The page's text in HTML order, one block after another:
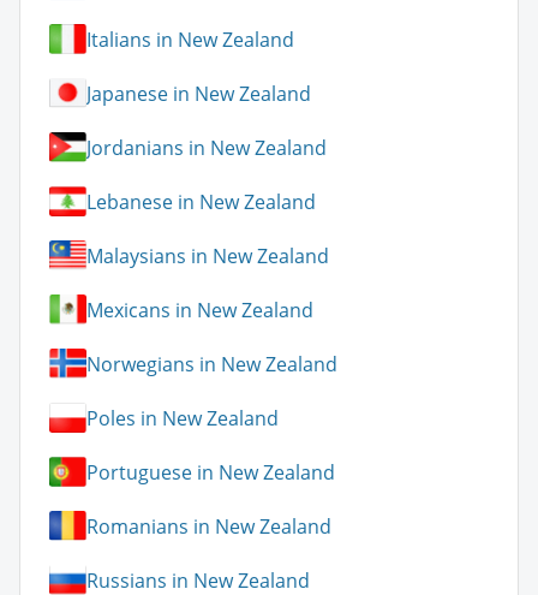
Italians in New Zealand
Japanese in New Zealand
Jordanians in New Zealand
Lebanese in New Zealand
Malaysians in New Zealand
Mexicans in New Zealand
Norwegians in New Zealand
Poles in New Zealand
Portuguese in New Zealand
Romanians in New Zealand
Russians in New Zealand